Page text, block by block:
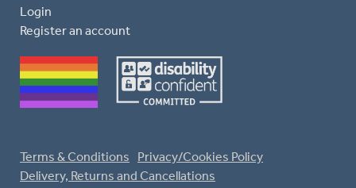
Login
Register an account
Terms & Conditions
Privacy/Cookies Policy
Delivery, Returns and Cancellations